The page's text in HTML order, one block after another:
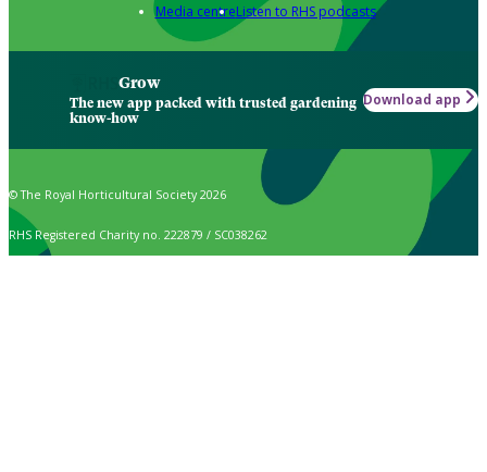
Media centreListen to RHS podcasts
Grow
The new app packed with trusted gardening
know-how
Download app
© The Royal Horticultural Society 2026
RHS Registered Charity no. 222879 / SC038262